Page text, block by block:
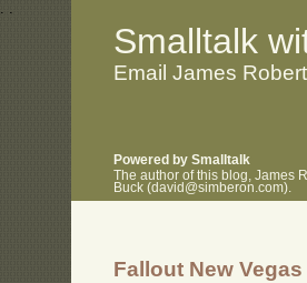
. .
Smalltalk
Email James
Powered by Smalltalk
The author of this blog, James
Buck (david@simberon.com).
Fallout New Vegas